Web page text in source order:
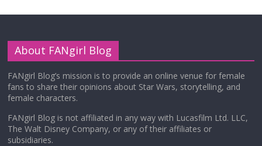
About FANgirl Blog
FANgirl Blog’s mission is to provide an online venue for female
fans to share their opinions about Star Wars, storytelling, and
female characters.
FANgirl Blog is not affiliated in any way with Lucasfilm Ltd. LLC,
The Walt Disney Company, or any of their affiliates or
subsidiaries.